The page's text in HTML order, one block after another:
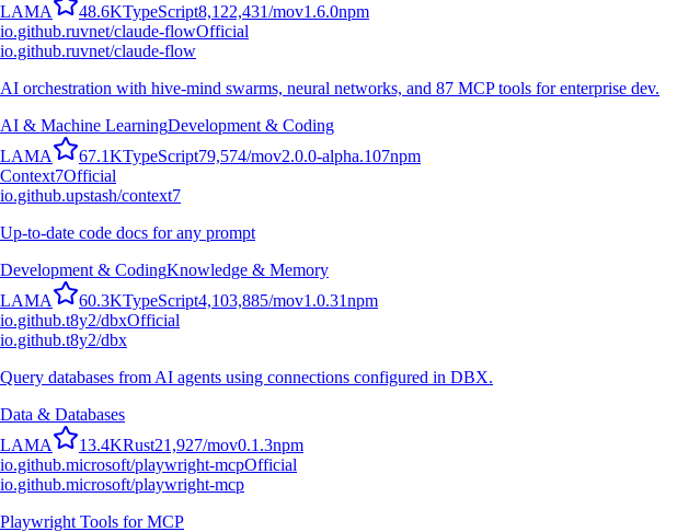
LAMA 48.6KTypeScript8,122,431/mov1.6.0npm
io.github.ruvnet/claude-flowOfficial
io.github.ruvnet/claude-flow
AI orchestration with hive-mind swarms, neural networks, and 87 MCP tools for enterprise dev.
AI & Machine LearningDevelopment & Coding
LAMA 67.1KTypeScript79,574/mov2.0.0-alpha.107npm
Context7Official
io.github.upstash/context7
Up-to-date code docs for any prompt
Development & CodingKnowledge & Memory
LAMA 60.3KTypeScript4,103,885/mov1.0.31npm
io.github.t8y2/dbxOfficial
io.github.t8y2/dbx
Query databases from AI agents using connections configured in DBX.
Data & Databases
LAMA 13.4KRust21,927/mov0.1.3npm
io.github.microsoft/playwright-mcpOfficial
io.github.microsoft/playwright-mcp
Playwright Tools for MCP